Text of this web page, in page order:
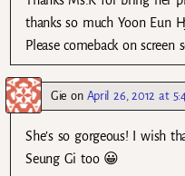
thanks so much Yoon Eun
Please comeback on screen
Gie on April 26, 2012 at
She’s so gorgeous! I wish
Seung Gi too 😀